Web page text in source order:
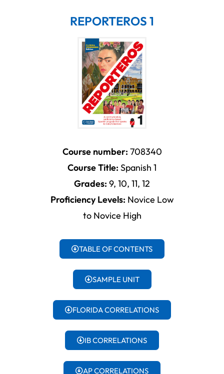
REPORTEROS 1
Course number: 708340
Course Title: Spanish 1
Grades: 9, 10, 11, 12
Proficiency Levels: Novice Low
to Novice High
TABLE OF CONTENTS
SAMPLE UNIT
FLORIDA CORRELATIONS
IB CORRELATIONS
AP CORRELATIONS